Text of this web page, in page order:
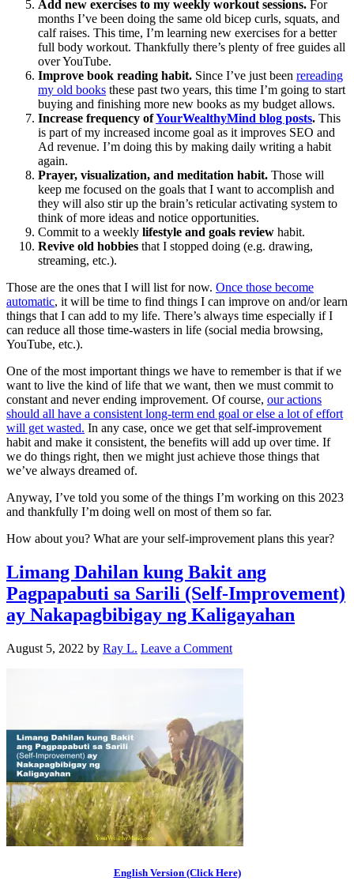
Add new exercises to my weekly workout sessions. For
months I’ve been doing the same old bicep curls, squats, and
calf raises. This time, I’m learning new exercises for a better
full body workout. Thankfully there’s plenty of free guides all
over YouTube.
Improve book reading habit. Since I’ve just been rereading
my old books these past two years, this time I’m going to start
buying and finishing more new books as my budget allows.
Increase frequency ofYourWealthyMind blog posts. This
is part of my increased income goal as it improves SEO and
Ad revenue. I’m doing this by making daily writing a habit
again.
Prayer, visualization, and meditation habit. Those will
keep me focused on the goals that I want to accomplish and
they will also stir up the brain’s reticular activating system to
think of more ideas and notice opportunities.
Commit to a weekly lifestyle and goals review habit.
Revive old hobbies that I stopped doing (e.g. drawing,
streaming, etc.).
Those are the ones that I will list for now. Once those become
automatic, it will be time to find things I can improve on and/or learn
things that I can add to my life. There’s always time especially if I
can reduce all those time-wasters in life (social media browsing,
YouTube, etc.).
One of the most important things we have to remember is that if we
want to live the kind of life that we want, then we must commit to
constant and never ending improvement. Of course, our actions
should all have a consistent long-term end goal or else a lot of effort
will get wasted. In any case, once we get that self-improvement
habit and make it consistent, the benefits will add up over time. If
we do things right, then we might just achieve those things that
we’ve always dreamed of.
Anyway, I’ve told you some of the things I’m working on this 2023
and thankfully I’m doing well on most of them so far.
How about you? What are your self-improvement plans this year?
Limang Dahilan kung Bakit ang
Pagpapabuti sa Sarili (Self-Improvement)
ay Nakapagbibigay ng Kaligayahan
August 5, 2022 by Ray L. Leave a Comment
English Version (Click Here)